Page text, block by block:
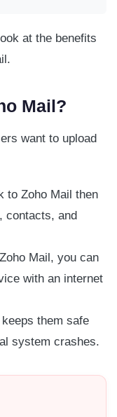
at the benefits
Mail?
want to upload
to Zoho Mail then
contacts, and
Mail, you can
with an internet
them safe
system crashes.